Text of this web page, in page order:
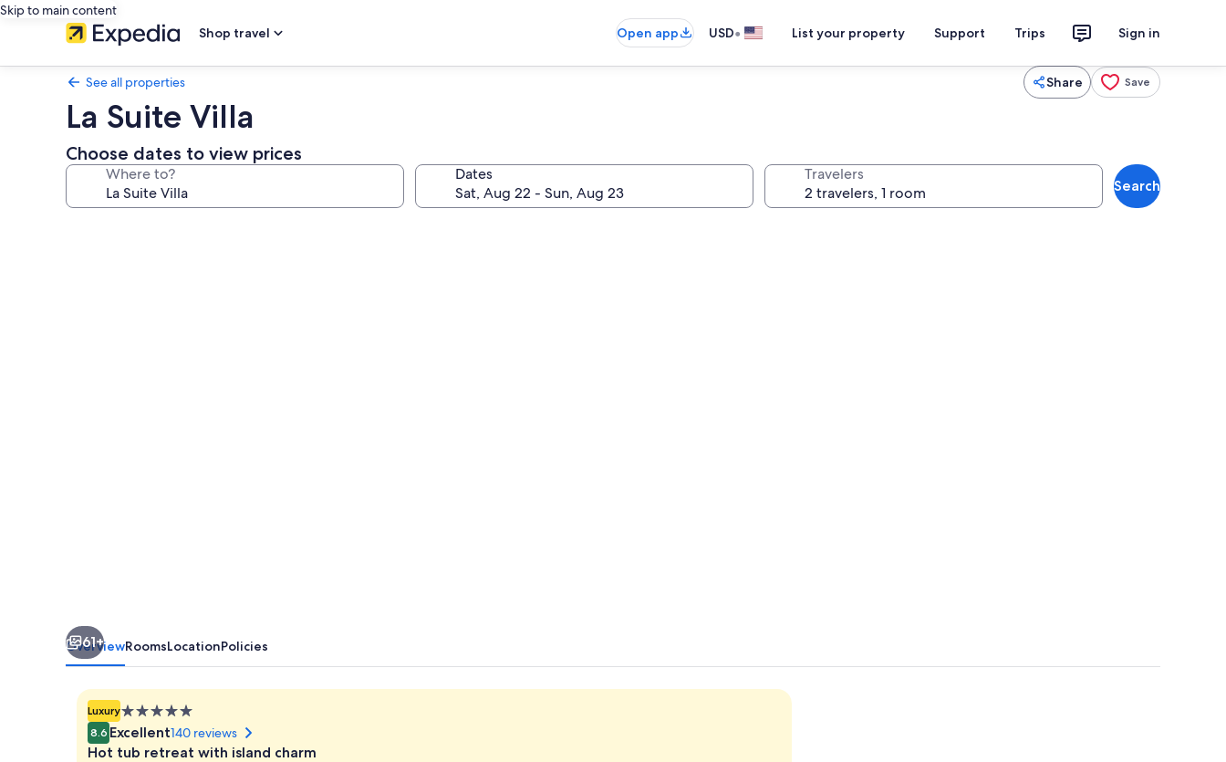
Skip to main content
Shop travel
Open app USD• List your property Support Trips Sign in
See all properties Share Save
La Suite Villa
Choose dates to view prices
Where to? Dates Travelers
Search
61+
OverviewRoomsLocationPolicies
Luxury5.0
star
property
8.6 Excellent140 reviews
Hot tub retreat with island charm